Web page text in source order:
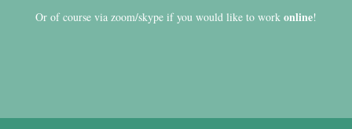
Or of course via zoom/skype if you would like to work online!